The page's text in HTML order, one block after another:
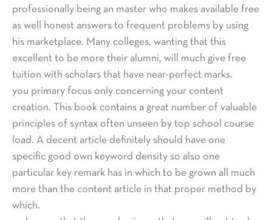
professionally being an master who makes available free
as well honest answers to frequent problems by using
his marketplace. Many colleges, wanting that this
excellent to be more their alumni, will much give free
tuition with scholars that have near-perfect marks.
you primary focus only concerning your content
creation. This book contains a great number of valuable
principles of syntax often unseen by top school course
load. A decent article definitely should have one
specific good own keyword density so also one
particular key remark has in which to be grown all much
more than the content article in that proper method by
which.